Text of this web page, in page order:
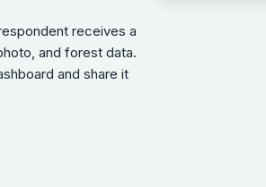
receives a
and forest data.
and share it